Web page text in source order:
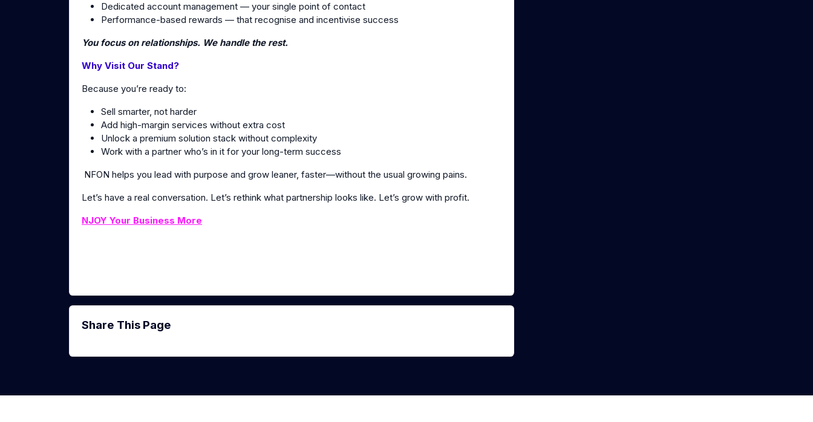
Dedicated account management — your single point of contact
Performance-based rewards — that recognise and incentivise success
You focus on relationships. We handle the rest.
Why Visit Our Stand?
Because you’re ready to:
Sell smarter, not harder
Add high-margin services without extra cost
Unlock a premium solution stack without complexity
Work with a partner who’s in it for your long-term success
NFON helps you lead with purpose and grow leaner, faster—without the usual growing pains.
Let’s have a real conversation. Let’s rethink what partnership looks like. Let’s grow with profit.
NJOY Your Business More
Share This Page